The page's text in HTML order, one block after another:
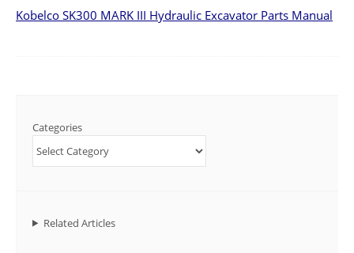
Kobelco SK300 MARK III Hydraulic Excavator Parts Manual
Categories
Related Articles